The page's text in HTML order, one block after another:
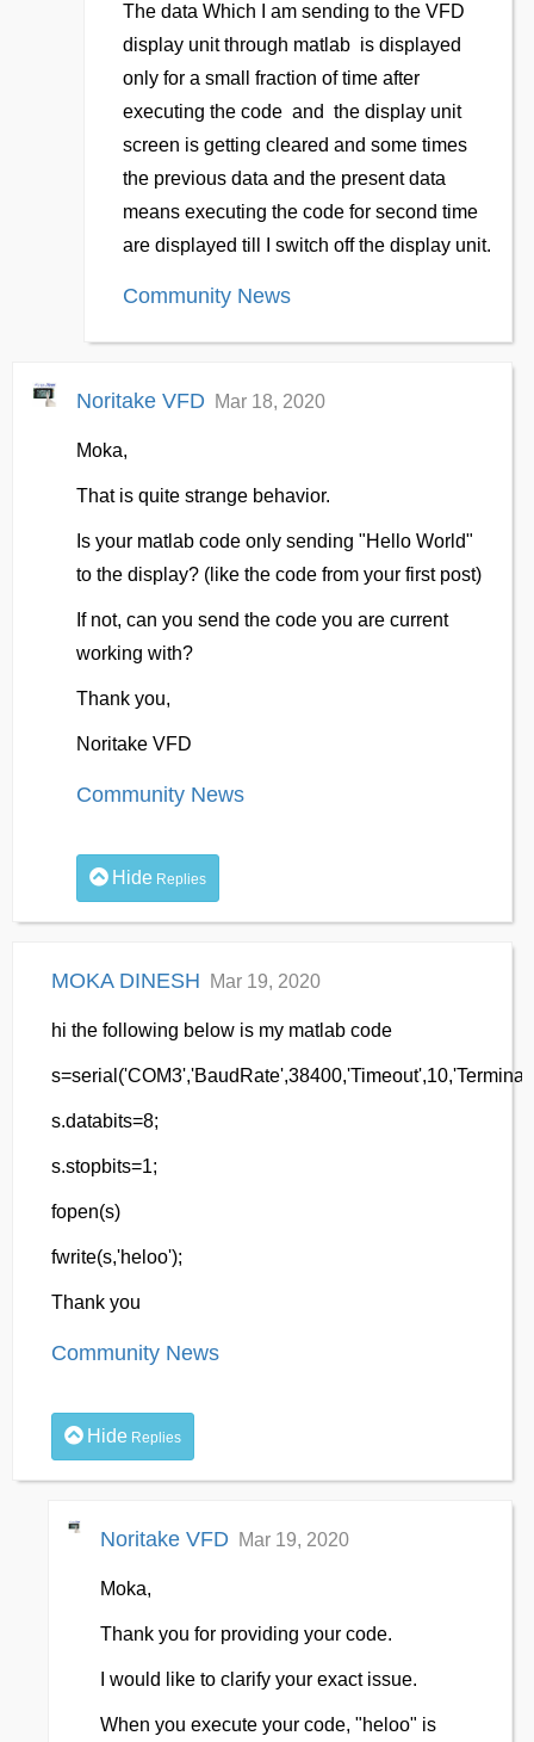
The data Which I am sending to the VFD
display unit through matlab is displayed
only for a small fraction of time after
executing the code and the display unit
screen is getting cleared and some times
the previous data and the present data
means executing the code for second time
are displayed till I switch off the display unit.
Community News
Noritake VFD Mar 18, 2020
Moka,
That is quite strange behavior.
Is your matlab code only sending "Hello World"
to the display? (like the code from your first post)
If not, can you send the code you are current
working with?
Thank you,
Noritake VFD
Community News
Hide Replies
MOKA DINESH Mar 19, 2020
hi the following below is my matlab code
s.databits=8;
s.stopbits=1;
fopen(s)
fwrite(s,'heloo');
Thank you
Community News
Hide Replies
Noritake VFD Mar 19, 2020
Moka,
Thank you for providing your code.
I would like to clarify your exact issue.
When you execute your code, "heloo" is